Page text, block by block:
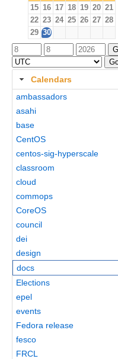
15 16 17 18 19 20 21
22 23 24 25 26 27 28
29 30
Calendars
ambassadors
asahi
base
CentOS
centos-sig-hyperscale
classroom
cloud
commops
CoreOS
council
dei
design
docs
Elections
epel
events
Fedora release
fesco
FRCL